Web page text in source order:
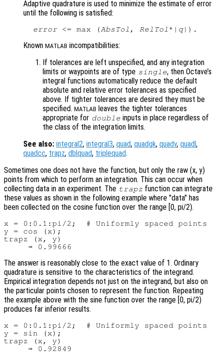
Adaptive quadrature is used to minimize the estimate of error
until the following is satisfied:
error <= max (AbsTol , RelTol *| q
Known MATLAB incompatibilities:
If tolerances are left unspecified, and any integration
limits or waypoints are of type single, then Octave’s
integral functions automatically reduce the default
absolute and relative error tolerances as specified
above. If tighter tolerances are desired they must be
specified. MATLAB leaves the tighter tolerances
appropriate for double inputs in place regardless of
the class of the integration limits.
See also: integral2, integral3, quad, quadgk, quadv, quadl ,
quadcc, trapz, dblquad, triplequad.
Sometimes one does not have the function, but only the raw (x, y)
points from which to perform an integration. This can occur when
collecting data in an experiment. The trapz function can integrate
these values as shown in the following example where "data" has
been collected on the cosine function over the range [0, pi/2).
x = 0:0.1:pi/2;  # Uniformly spaced points
y = cos (x);
trapz (x, y)
The answer is reasonably close to the exact value of 1. Ordinary
quadrature is sensitive to the characteristics of the integrand.
Empirical integration depends not just on the integrand, but also on
the particular points chosen to represent the function. Repeating
the example above with the sine function over the range [0, pi/2)
produces far inferior results.
x = 0:0.1:pi/2;  # Uniformly spaced points
y = sin (x);
trapz (x, y)